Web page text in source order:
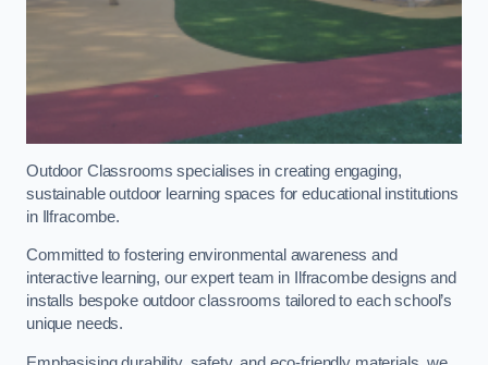
Outdoor Classrooms specialises in creating engaging,
sustainable outdoor learning spaces for educational institutions
in Ilfracombe.
Committed to fostering environmental awareness and
interactive learning, our expert team in Ilfracombe designs and
installs bespoke outdoor classrooms tailored to each school’s
unique needs.